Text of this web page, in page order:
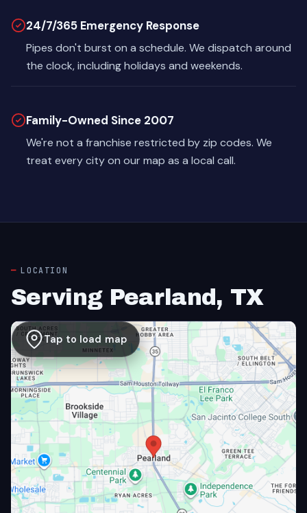
24/7/365 Emergency Response
Pipes don't burst on a schedule. We dispatch around
the clock, including holidays and weekends.
Family-Owned Since 2007
We're not a franchise restricted by zip codes. We
treat every city on our map as a local call.
LOCATION
Serving Pearland, TX
Tap to load map